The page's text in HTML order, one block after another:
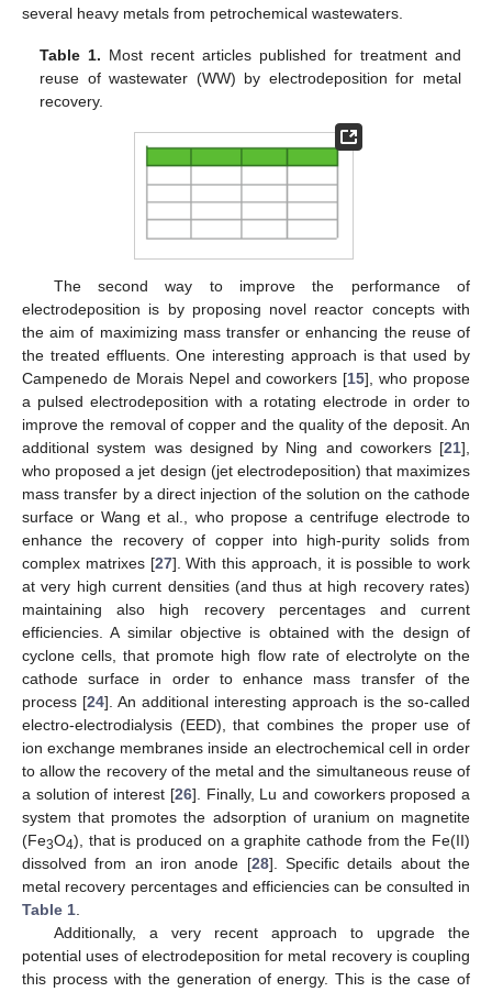
several heavy metals from petrochemical wastewaters.
Table 1. Most recent articles published for treatment and
reuse of wastewater (WW) by electrodeposition for metal
recovery.
The second way to improve the performance of
electrodeposition is by proposing novel reactor concepts with
the aim of maximizing mass transfer or enhancing the reuse of
the treated effluents. One interesting approach is that used by
Campenedo de Morais Nepel and coworkers [15], who propose
a pulsed electrodeposition with a rotating electrode in order to
improve the removal of copper and the quality of the deposit. An
additional system was designed by Ning and coworkers [21],
who proposed a jet design (jet electrodeposition) that maximizes
mass transfer by a direct injection of the solution on the cathode
surface or Wang et al., who propose a centrifuge electrode to
enhance the recovery of copper into high-purity solids from
complex matrixes [27]. With this approach, it is possible to work
at very high current densities (and thus at high recovery rates)
maintaining also high recovery percentages and current
efficiencies. A similar objective is obtained with the design of
cyclone cells, that promote high flow rate of electrolyte on the
cathode surface in order to enhance mass transfer of the
process [24]. An additional interesting approach is the so-called
electro-electrodialysis (EED), that combines the proper use of
ion exchange membranes inside an electrochemical cell in order
to allow the recovery of the metal and the simultaneous reuse of
a solution of interest [26]. Finally, Lu and coworkers proposed a
system that promotes the adsorption of uranium on magnetite
(Fe3O4), that is produced on a graphite cathode from the Fe(II)
dissolved from an iron anode [28]. Specific details about the
metal recovery percentages and efficiencies can be consulted in
Table 1
Additionally, a very recent approach to upgrade the
potential uses of electrodeposition for metal recovery is coupling
this process with the generation of energy. This is the case of